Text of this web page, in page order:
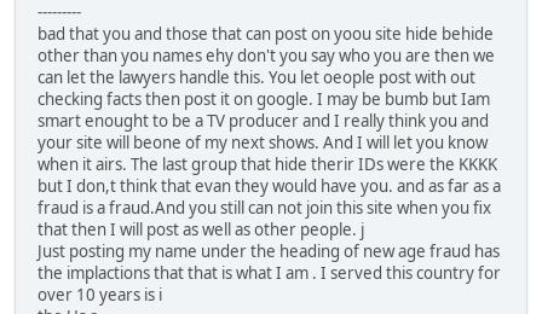
---------
bad that you and those that can post on yoou site hide behide
other than you names ehy don't you say who you are then we
can let the lawyers handle this. You let oeople post with out
checking facts then post it on google. I may be bumb but Iam
smart enought to be a TV producer and I really think you and
your site will beone of my next shows. And I will let you know
when it airs. The last group that hide therir IDs were the KKKK
but I don,t think that evan they would have you. and as far as a
fraud is a fraud.And you still can not join this site when you fix
that then I will post as well as other people. j
Just posting my name under the heading of new age fraud has
the implactions that that is what I am . I served this country for
over 10 years is i